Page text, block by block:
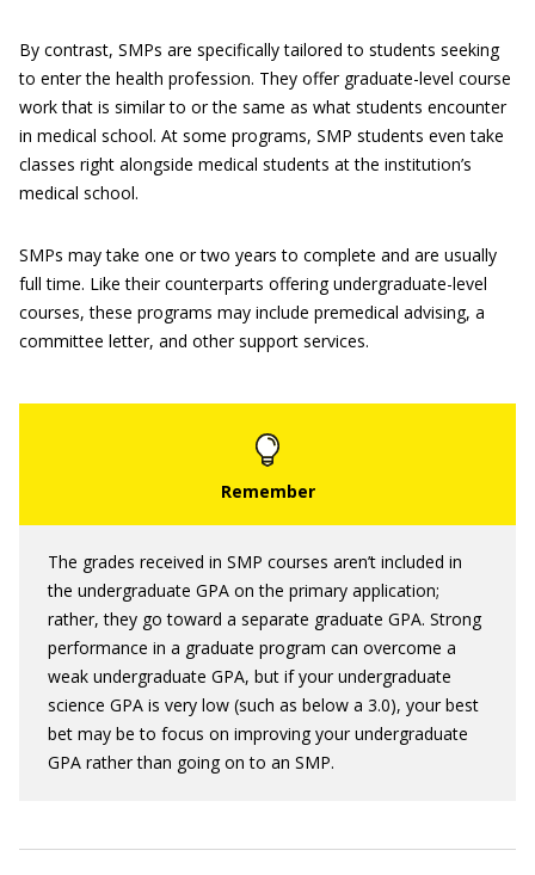
By contrast, SMPs are specifically tailored to students seeking
to enter the health profession. They offer graduate-level course
work that is similar to or the same as what students encounter
in medical school. At some programs, SMP students even take
classes right alongside medical students at the institution’s
medical school.
SMPs may take one or two years to complete and are usually
full time. Like their counterparts offering undergraduate-level
courses, these programs may include premedical advising, a
committee letter, and other support services.
The grades received in SMP courses aren’t included in
the undergraduate GPA on the primary application;
rather, they go toward a separate graduate GPA. Strong
performance in a graduate program can overcome a
weak undergraduate GPA, but if your undergraduate
science GPA is very low (such as below a 3.0), your best
bet may be to focus on improving your undergraduate
GPA rather than going on to an SMP.